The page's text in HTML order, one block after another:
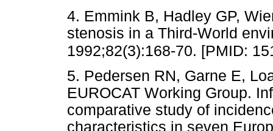
4. Emmink B, Hadley GP,
stenosis in a Third-World
1992;82(3):168-70. [PMID:
5. Pedersen RN, Garne E,
EUROCAT Working Group.
comparative study of
characteristics in seven